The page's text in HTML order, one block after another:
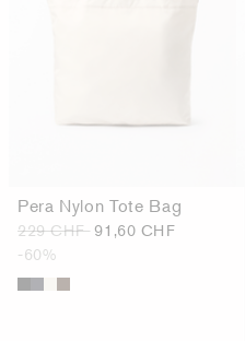
Pera Nylon Tote Bag
229 CHF 91,60 CHF
-60%